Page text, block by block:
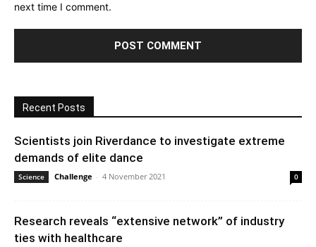
next time I comment.
Recent Posts
Scientists join Riverdance to investigate extreme
demands of elite dance
Science Challenge - 4 November 2021 0
Research reveals “extensive network” of industry
ties with healthcare